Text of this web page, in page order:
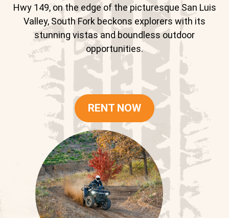
Hwy 149, on the edge of the picturesque San Luis
Valley, South Fork beckons explorers with its
stunning vistas and boundless outdoor
opportunities.
RENT NOW